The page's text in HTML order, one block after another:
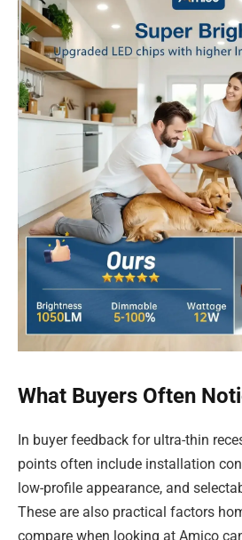
What Buyers Often
In buyer feedback for ultra-thin
points often include installation
low-profile appearance, and
These are also practical factors
compare when looking at Amico